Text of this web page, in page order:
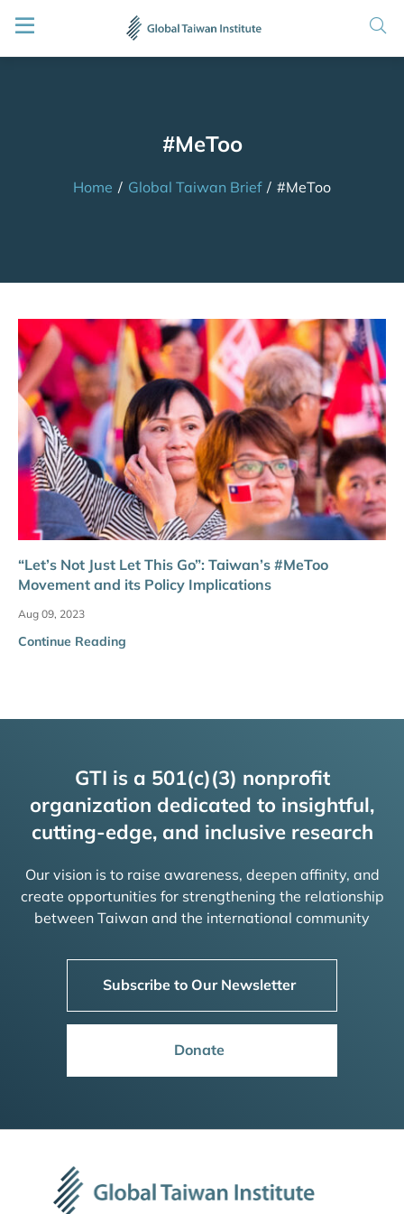
#MeToo
Home / Global Taiwan Brief / #MeToo
“Let’s Not Just Let This Go”: Taiwan’s #MeToo
Movement and its Policy Implications
Aug 09, 2023
Continue Reading
GTI is a 501(c)(3) nonprofit
organization dedicated to insightful,
cutting-edge, and inclusive research
Our vision is to raise awareness, deepen affinity, and
create opportunities for strengthening the relationship
between Taiwan and the international community
Subscribe to Our Newsletter
Donate